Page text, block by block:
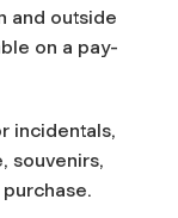
and outside
on a pay-
incidentals,
souvenirs,